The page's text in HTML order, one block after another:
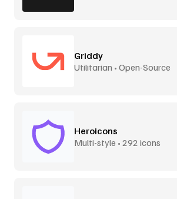
Griddy
Utilitarian • Open-Source
Heroicons
Multi-style • 292 icons